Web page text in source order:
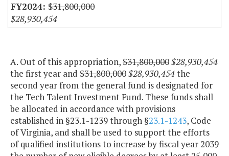
$31,800,000
$28,930,454
A. Out of this appropriation,$31,800,000$28,930,454
the first year and $31,800,000$28,930,454the
second year from the general fund is designated for
the Tech Talent Investment Fund. These funds shall
be allocated in accordance with provisions
established in §23.1-1239 through §23.1-1243, Code
of Virginia, and shall be used to support the efforts
of qualified institutions to increase by fiscal year 2039